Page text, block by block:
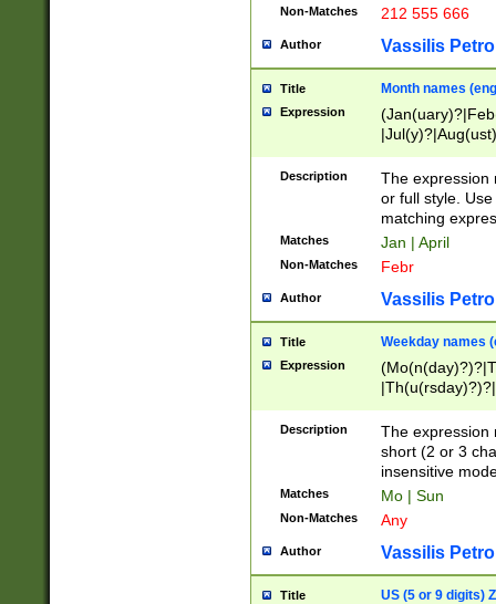
Non-Matches 212 555 666
Author Vassilis
Title Month names
Expression
(ember)?)
Description
The expression
or full style.
matching
Matches Jan | April
Non-Matches Febr
Author Vassilis
Title Weekday names
Expression
Description
The expression
short (2 or 3
insensitive
Matches Mo | Sun
Non-Matches Any
Author Vassilis
Title US (5 or 9 digits)